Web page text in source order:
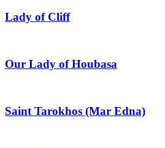
Lady of Cliff
Our Lady of Houbasa
Saint Tarokhos (Mar Edna)